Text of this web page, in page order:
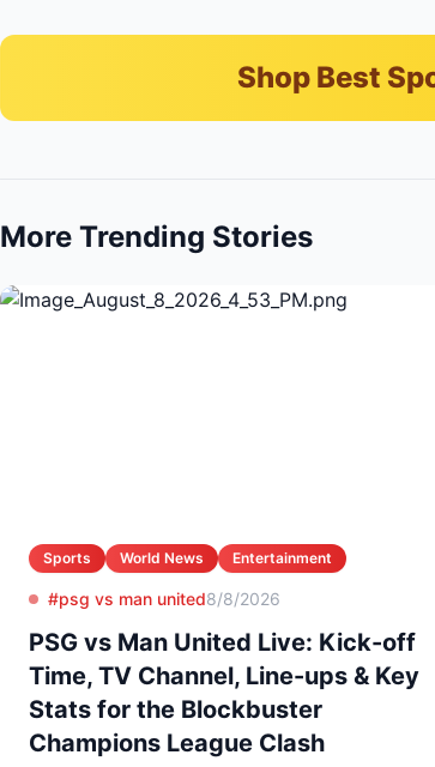
Shop Best
More Trending Stories
Sports World News Entertainment
#psg vs man united8/8/2026
PSG vs Man United Live: Kick-off
Time, TV Channel, Line-ups & Key
Stats for the Blockbuster
Champions League Clash